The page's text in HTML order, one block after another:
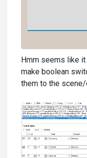
Hmm seems like
make boolean
them to the